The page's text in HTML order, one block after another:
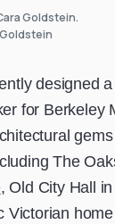
Goldstein.
designed
for Berkeley
The
, Old City Hall in
Victorian